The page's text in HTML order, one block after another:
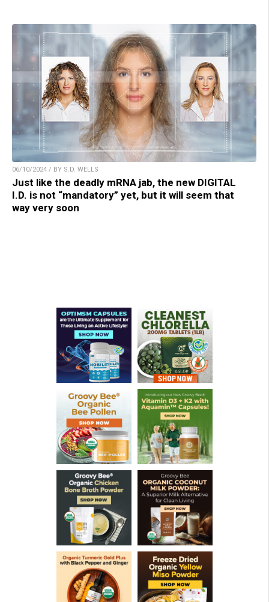
06/10/2024 / BY S.D. WELLS
Just like the deadly mRNA jab, the new DIGITAL
I.D. is not “mandatory” yet, but it will seem that
way very soon